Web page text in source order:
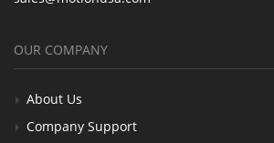
OUR COMPANY
About Us
Company Support